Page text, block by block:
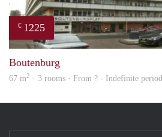
€ 1225
Boutenburg
67 m2 · 3 rooms · From ? - Indefinite period